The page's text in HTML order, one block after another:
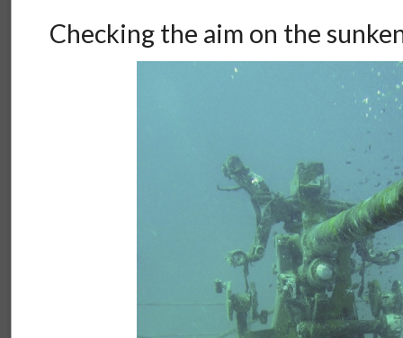
Checking the aim on the